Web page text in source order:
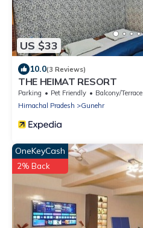
US $33
10.0(3 Reviews)
THE HEIMAT RESORT
Parking Pet Friendly
Balcony/Terrace
Himachal Pradesh
Gunehr
OneKeyCash
2% Back